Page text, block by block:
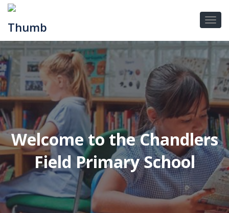
Welcome to the Chandlers
Field Primary School